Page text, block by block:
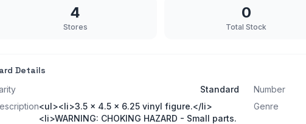
4
Stores
0
Total Stock
Details
Standard Number
<ul><li>3.5 x 4.5 x 6.25 vinyl figure.</li>
<li>WARNING: CHOKING HAZARD - Small parts.
Genre